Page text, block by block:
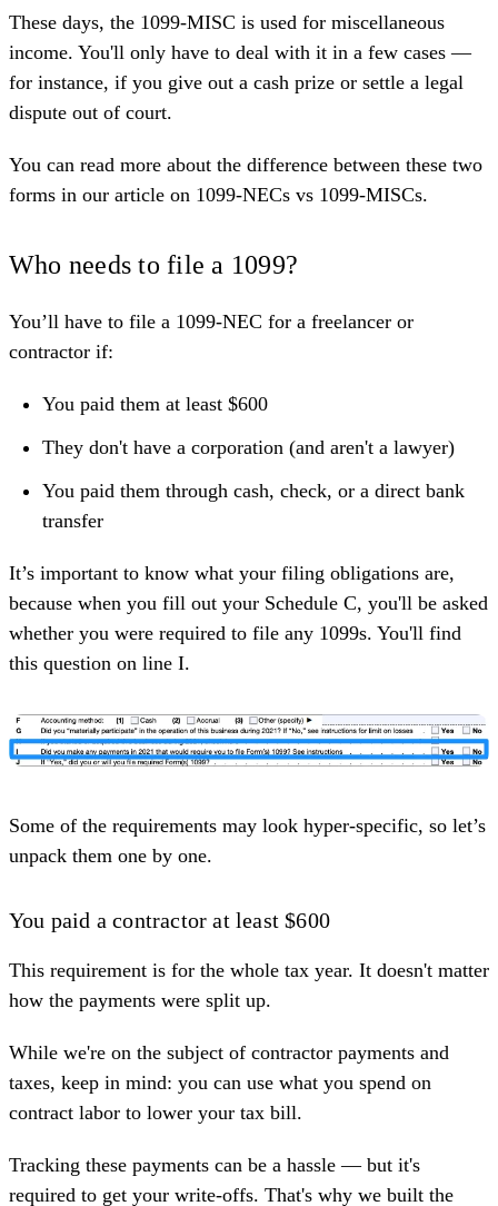
These days, the 1099-MISC is used for miscellaneous
income. You'll only have to deal with it in a few cases —
for instance, if you give out a cash prize or settle a legal
dispute out of court.
You can read more about the difference between these two
forms in our article on 1099-NECs vs 1099-MISCs.
Who needs to file a 1099?
You’ll have to file a 1099-NEC for a freelancer or
contractor if:
You paid them at least $600
They don't have a corporation (and aren't a lawyer)
You paid them through cash, check, or a direct bank
transfer
It’s important to know what your filing obligations are,
because when you fill out your Schedule C, you'll be asked
whether you were required to file any 1099s. You'll find
this question on line I.
Some of the requirements may look hyper-specific, so let’s
unpack them one by one.
You paid a contractor at least $600
This requirement is for the whole tax year. It doesn't matter
how the payments were split up.
While we're on the subject of contractor payments and
taxes, keep in mind: you can use what you spend on
contract labor to lower your tax bill.
Tracking these payments can be a hassle — but it's
required to get your write-offs. That's why we built the